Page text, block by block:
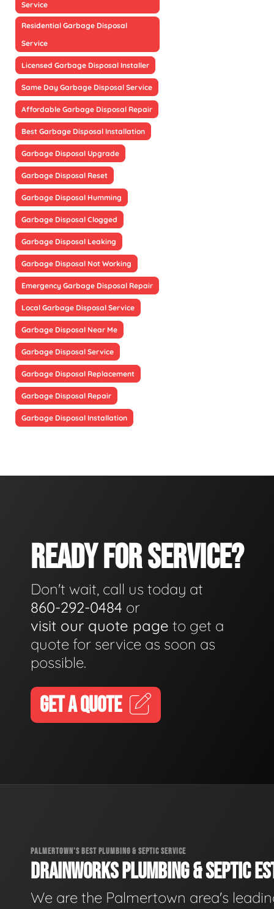
Service
Residential Garbage Disposal
Service
Licensed Garbage Disposal Installer
Same Day Garbage Disposal Service
Affordable Garbage Disposal Repair
Best Garbage Disposal Installation
Garbage Disposal Upgrade
Garbage Disposal Reset
Garbage Disposal Humming
Garbage Disposal Clogged
Garbage Disposal Leaking
Garbage Disposal Not Working
Emergency Garbage Disposal Repair
Local Garbage Disposal Service
Garbage Disposal Near Me
Garbage Disposal Service
Garbage Disposal Replacement
Garbage Disposal Repair
Garbage Disposal Installation
READY FOR SERVICE?
Don't wait, call us today at
860-292-0484 or
visit our quote page to get a
quote for service as soon as
possible.
GET A QUOTE
PALMERTOWN'S BEST PLUMBING & SEPTIC SERVICE
DRAINWORKS PLUMBING & SEPTIC
We are the Palmertown area's